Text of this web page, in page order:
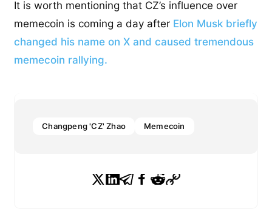
It is worth mentioning that CZ’s influence over
memecoin is coming a day after Elon Musk briefly
changed his name on X and caused tremendous
memecoin rallying.
Changpeng 'CZ' Zhao Memecoin